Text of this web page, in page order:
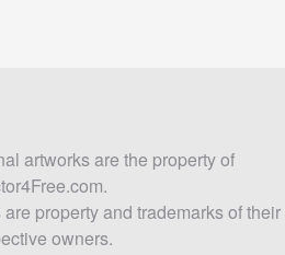
artworks are the property of
property and trademarks of their
owners.